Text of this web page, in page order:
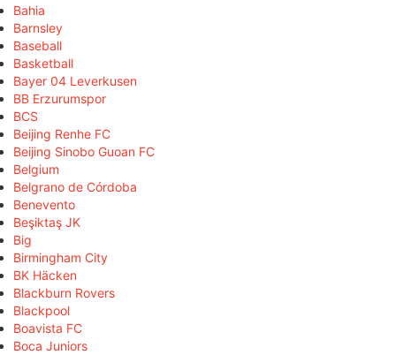
Bahia
Barnsley
Baseball
Basketball
Bayer 04 Leverkusen
BB Erzurumspor
BCS
Beijing Renhe FC
Beijing Sinobo Guoan FC
Belgium
Belgrano de Córdoba
Benevento
Beşiktaş JK
Big
Birmingham City
BK Häcken
Blackburn Rovers
Blackpool
Boavista FC
Boca Juniors